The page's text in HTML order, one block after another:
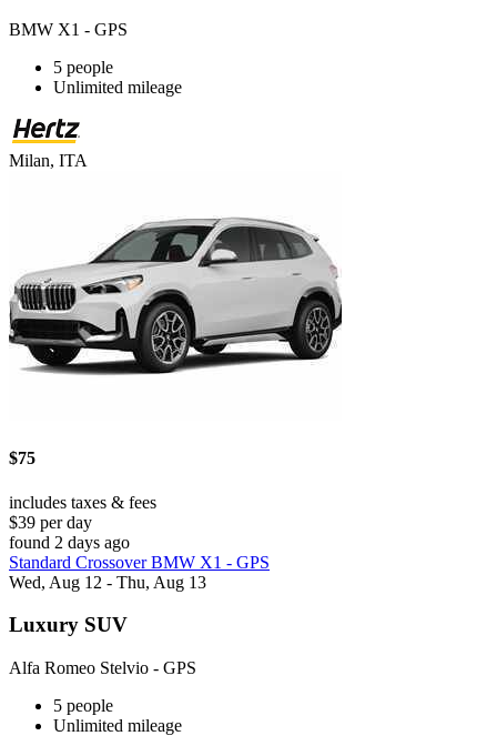
BMW X1 - GPS
5 people
Unlimited mileage
Milan, ITA
$75
includes taxes & fees
$39 per day
found 2 days ago
Standard Crossover BMW X1 - GPS
Wed, Aug 12 - Thu, Aug 13
Luxury SUV
Alfa Romeo Stelvio - GPS
5 people
Unlimited mileage